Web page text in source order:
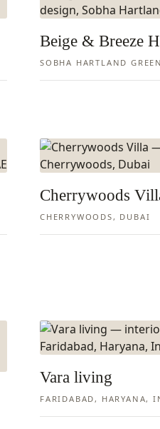
Beige & Breeze
SOBHA HARTLAND
Cherrywoods
CHERRYWOODS, DUBAI
Vara living
FARIDABAD, HARYANA,